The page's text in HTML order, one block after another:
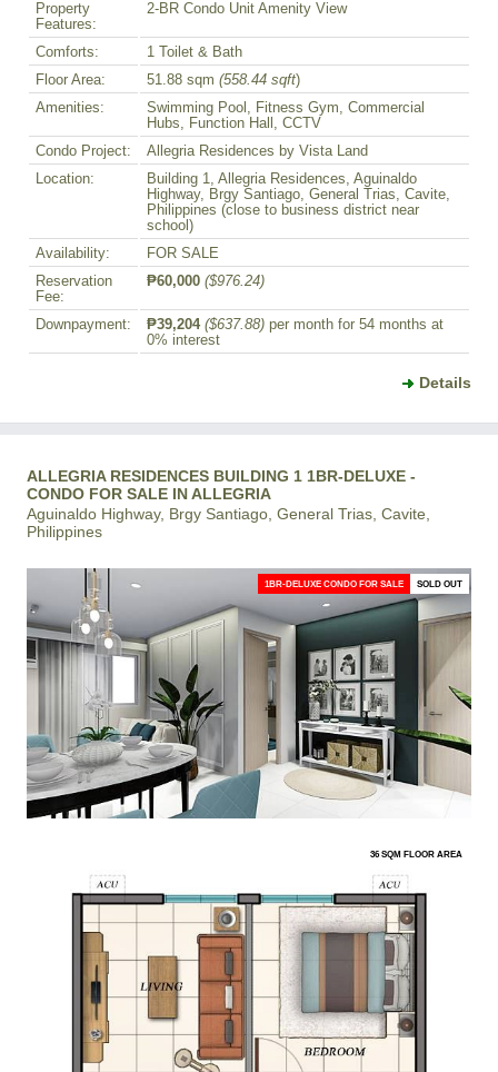
Property
Features:
2-BR Condo Unit Amenity View
Comforts:
1 Toilet & Bath
Floor Area:
51.88 sqm (558.44 sqft)
Amenities:
Swimming Pool, Fitness Gym, Commercial
Hubs, Function Hall, CCTV
Condo Project:
Allegria Residences by Vista Land
Location:
Building 1, Allegria Residences, Aguinaldo
Highway, Brgy Santiago, General Trias, Cavite,
Philippines (close to business district near
school)
Availability:
FOR SALE
Reservation
Fee:
₱60,000 ($976.24)
Downpayment: ₱39,204 ($637.88) per month for 54 months at
0% interest
Details
ALLEGRIA RESIDENCES BUILDING 1 1BR-DELUXE -
CONDO FOR SALE IN ALLEGRIA
Aguinaldo Highway, Brgy Santiago, General Trias, Cavite,
Philippines
1BR-DELUXE CONDO FOR SALE SOLD OUT
36 SQM FLOOR AREA